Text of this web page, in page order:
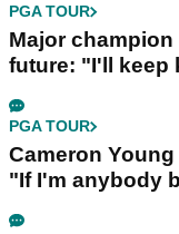
PGA TOUR
Major
future: "I'll keep
PGA TOUR
Cameron
"If I'm anybody